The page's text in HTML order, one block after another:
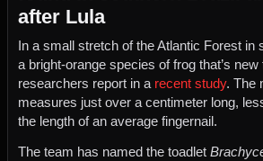
after Lula
In a small stretch of the Atlantic Forest in
a bright-orange species of frog that’s
researchers report in a recent study. The
measures just over a centimeter long,
the length of an average fingernail.
The team has named the toadlet